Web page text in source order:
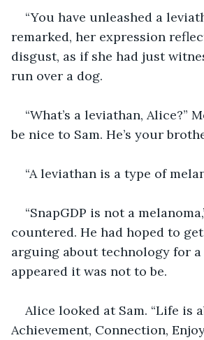
“You have unleashed a
remarked, her expression
disgust, as if she had just
run over a dog.
“What’s a leviathan, Alice?”
be nice to Sam. He’s your
“A leviathan is a type of
“SnapGDP is not a
countered. He had hoped to
arguing about technology for a
appeared it was not to be.
Alice looked at Sam. “Life is
Achievement, Connection,